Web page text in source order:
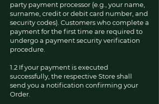
party payment processor (e.g., your name,
surname, credit or debit card number, and
security codes). Customers who complete a
payment for the first time are required to
undergo a payment security verification
procedure.
1.2 If your payment is executed
successfully, the respective Store shall
send you a notification confirming your
Order.